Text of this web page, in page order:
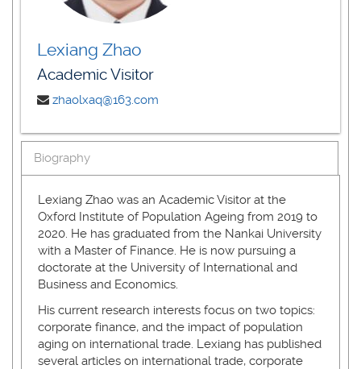
Lexiang Zhao
Academic Visitor
zhaolxaq@163.com
Biography
Lexiang Zhao was an Academic Visitor at the
Oxford Institute of Population Ageing from 2019 to
2020. He has graduated from the Nankai University
with a Master of Finance. He is now pursuing a
doctorate at the University of International and
Business and Economics.
His current research interests focus on two topics:
corporate finance, and the impact of population
aging on international trade. Lexiang has published
several articles on international trade, corporate